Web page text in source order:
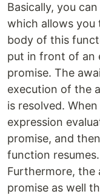
Basically, you
which allows you
body of this
put in front of an
promise. The
execution of the
is resolved.
expression
promise, and
function resumes.
Furthermore, the
promise as well